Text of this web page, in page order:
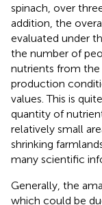
spinach, over
addition, the
evaluated under
the number of
nutrients from the
production
values. This is
quantity of
relatively small
shrinking
many scientific
Generally, the
which could be